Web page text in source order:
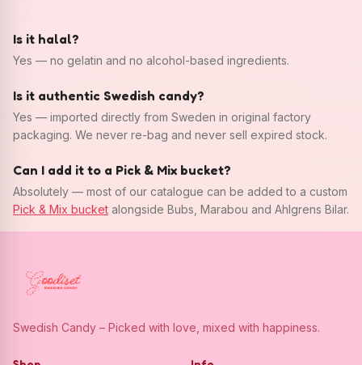
Is it halal?
Yes — no gelatin and no alcohol-based ingredients.
Is it authentic Swedish candy?
Yes — imported directly from Sweden in original factory
packaging. We never re-bag and never sell expired stock.
Can I add it to a Pick & Mix bucket?
Absolutely — most of our catalogue can be added to a custom
Pick & Mix bucket alongside Bubs, Marabou and Ahlgrens Bilar.
Swedish Candy – Picked with love, mixed with happiness.